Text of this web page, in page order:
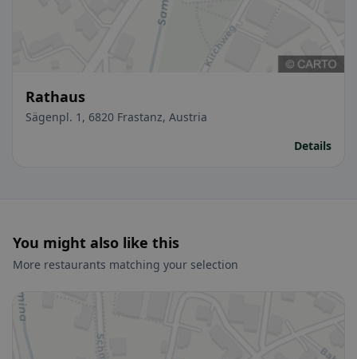
Rathaus
Sägenpl. 1, 6820 Frastanz, Austria
Details
You might also like this
More restaurants matching your selection